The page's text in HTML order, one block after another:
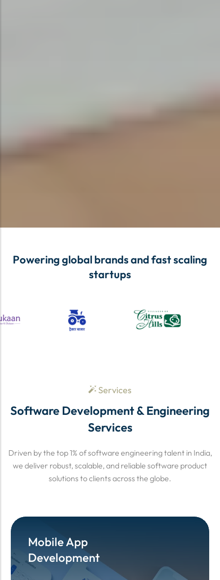
Powering global brands and fast scaling
startups
Services
Software Development & Engineering
Services
Driven by the top 1% of software engineering talent in India,
we deliver robust, scalable, and reliable software product
solutions to clients across the globe.
Mobile App
Development
Mobile App
Development